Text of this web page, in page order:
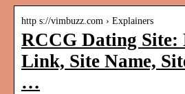
http s://vimbuzz.com › Explainers
RCCG Dating Site:
Link, Site Name,
…